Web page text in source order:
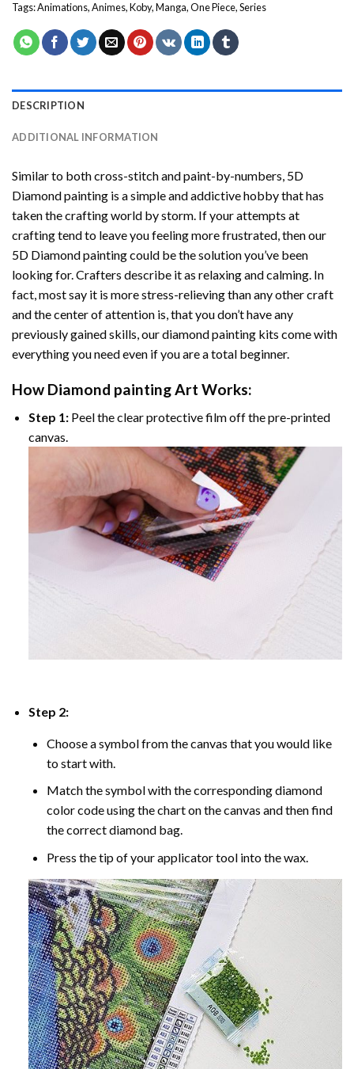
Tags:Animations,Animes,Koby,Manga,One Piece,Series
DESCRIPTION
ADDITIONAL INFORMATION
Similar to both cross-stitch and paint-by-numbers, 5D
Diamond painting is a simple and addictive hobby that has
taken the crafting world by storm. If your attempts at
crafting tend to leave you feeling more frustrated, then our
5D Diamond paintingcould be the solution you’ve been
looking for. Crafters describe it as relaxing and calming. In
fact, most say it is more stress-relieving than any other craft
and the center of attention is, that you don’t have any
previously gained skills, ourdiamond painting kits come with
everything you need even if you are a total beginner.
How Diamond paintingArt Works:
Step 1:Peel the clear protective film off the pre-printed
canvas.
Step 2:
Choose a symbol from the canvas that you would like
to start with.
Match the symbol with the corresponding diamond
color code using the chart on the canvas and then find
the correct diamond bag.
Press the tip of your applicator tool into the wax.